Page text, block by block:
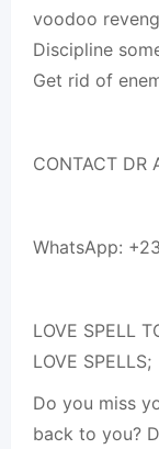
voodoo
Discipline
Get rid of
CONTACT DR
WhatsApp:
LOVE SPELL
LOVE SPELLS;
Do you miss
back to you?